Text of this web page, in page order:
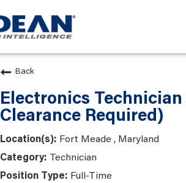
Back
Electronics
Clearance Required)
Fort Meade , Maryland
Technician
Full-Time